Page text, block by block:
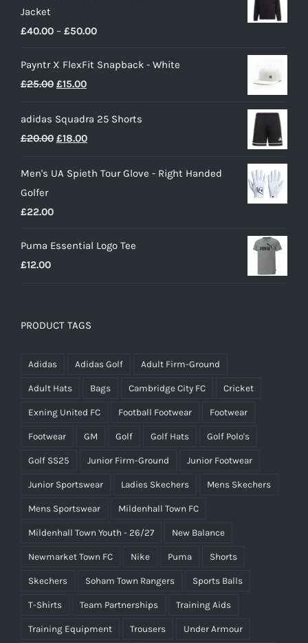
Jacket
£40.00 – £50.00Price
£40.00
Payntr X FlexFit Snapback - White
£25.00 Original
was:
£25.00.
£15.00Current
is:
£15.00.
adidas Squadra 25 Shorts
£20.00 Original
was:
£18.00Current
is:
Men's UA Spieth Tour Glove - Right Handed
Golfer
£22.00
Puma Essential Logo Tee
£12.00
PRODUCT TAGS
Adidas Adidas Golf Adult Firm-Ground
Adult Hats Bags Cambridge City FC Cricket
Exning United FC Football Footwear Footwear
Footwear GM Golf Golf Hats Golf Polo's
Golf SS25 Junior Firm-Ground Junior Footwear
Junior Sportswear Ladies Skechers Mens Skechers
Mens Sportswear Mildenhall Town FC
Mildenhall Town Youth - 26/27 New Balance
Newmarket Town FC Nike Puma Shorts
Skechers Soham Town Rangers Sports Balls
T-Shirts Team Partnerships Training Aids
Training Equipment Trousers Under Armour